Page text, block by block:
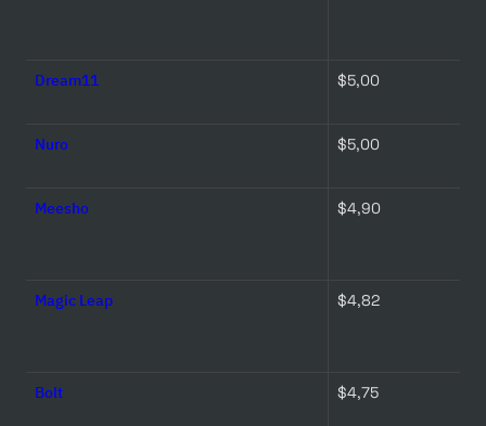
Dream11 $5,00
Nuro $5,00
Meesho $4,90
Magic Leap $4,82
Bolt $4,75